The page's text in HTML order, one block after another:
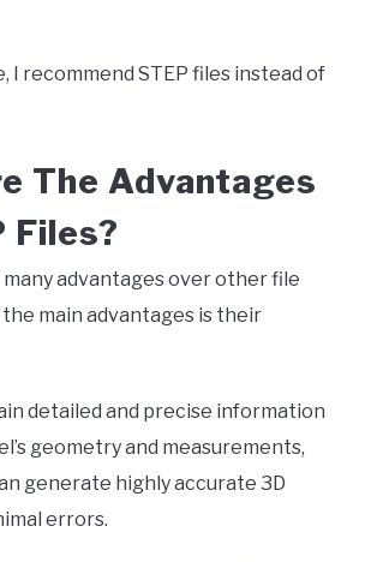
I recommend STEP files instead of
The Advantages
Files?
advantages over other file
main advantages is their
detailed and precise information
geometry and measurements,
generate highly accurate 3D
errors.